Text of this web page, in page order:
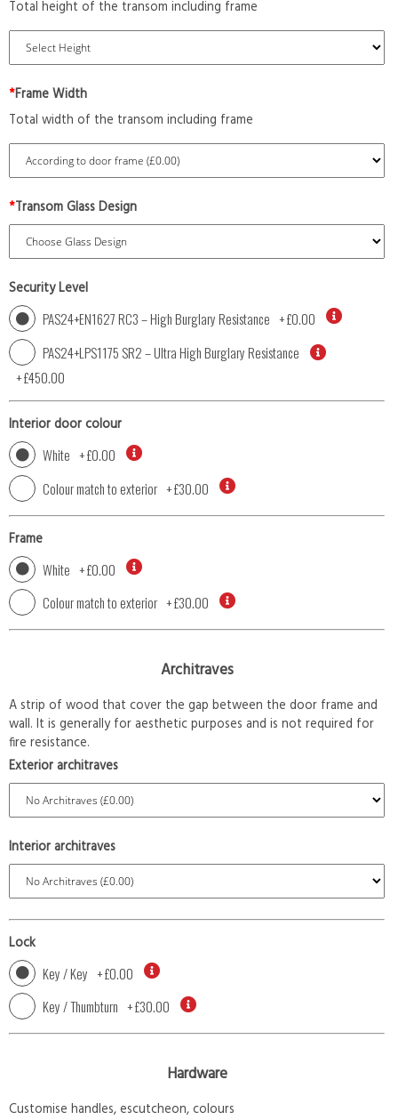
Total height of the transom including frame
*Frame Width
Total width of the transom including frame
*Transom Glass Design
Security Level
PAS24+EN1627 RC3 – High Burglary Resistance +£0.00
PAS24+LPS1175 SR2 – Ultra High Burglary Resistance
+£450.00
Interior door colour
White +£0.00
Colour match to exterior +£30.00
Frame
White +£0.00
Colour match to exterior +£30.00
Architraves
A strip of wood that cover the gap between the door frame and
wall. It is generally for aesthetic purposes and is not required for
fire resistance.
Exterior architraves
Interior architraves
Lock
Key / Key +£0.00
Key / Thumbturn +£30.00
Hardware
Customise handles, escutcheon, colours